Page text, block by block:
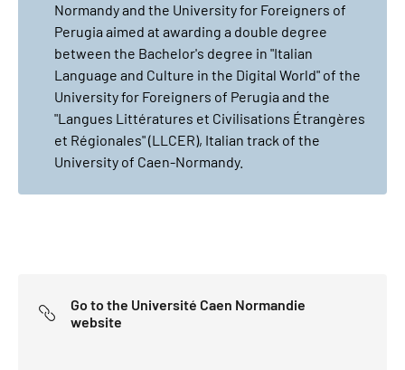
Normandy and the University for Foreigners of
Perugia aimed at awarding a double degree
between the Bachelor's degree in "Italian
Language and Culture in the Digital World" of the
University for Foreigners of Perugia and the
"Langues Littératures et Civilisations Étrangères
et Régionales" (LLCER), Italian track of the
University of Caen-Normandy.
Go to the Université Caen Normandie
website